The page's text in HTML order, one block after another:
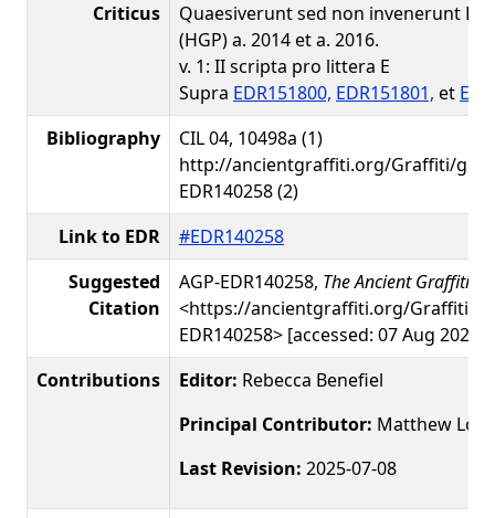
Criticus
Quaesiverunt sed non invenerunt
(HGP) a. 2014 et a. 2016.
v. 1: II scripta pro littera E
Supra EDR151800, EDR151801, et
Bibliography
CIL 04, 10498a (1)
http://ancientgraffiti.org/Graffiti/
EDR140258 (2)
Link to EDR
#EDR140258
Suggested
Citation
AGP-EDR140258, The Ancient Graffiti
<https://ancientgraffiti.org/Graffiti/
EDR140258> [accessed: 07 Aug 2026]
Contributions
Editor: Rebecca Benefiel
Principal Contributor: Matthew Loar
Last Revision: 2025-07-08